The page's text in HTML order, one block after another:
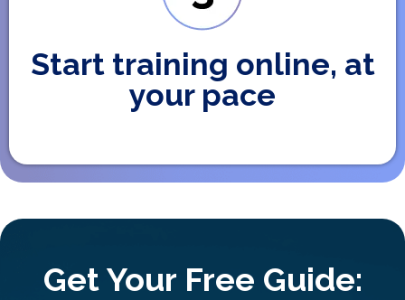
Start training online, at
your pace
Get Your Free Guide: